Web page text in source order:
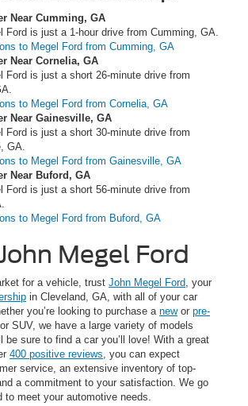
Near Cumming, GA
Ford is just a 1-hour drive from Cumming, GA.
to Megel Ford from Cumming, GA
Near Cornelia, GA
Ford is just a short 26-minute drive from
to Megel Ford from Cornelia, GA
Near Gainesville, GA
Ford is just a short 30-minute drive from
GA.
to Megel Ford from Gainesville, GA
Near Buford, GA
Ford is just a short 56-minute drive from
to Megel Ford from Buford, GA
Megel Ford
for a vehicle, trust John Megel Ford, your
in Cleveland, GA, with all of your car
you’re looking to purchase a newor pre-
SUV, we have a large variety of models
be sure to find a car you’ll love! With a great
400 positive reviews, you can expect
service, an extensive inventory of top-
a commitment to your satisfaction. We go
to meet your automotive needs.